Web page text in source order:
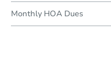
Monthly HOA Dues